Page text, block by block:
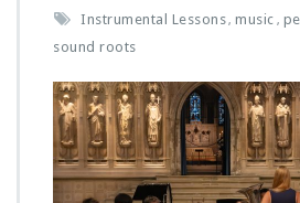
Instrumental Lessons, music ,
sound roots